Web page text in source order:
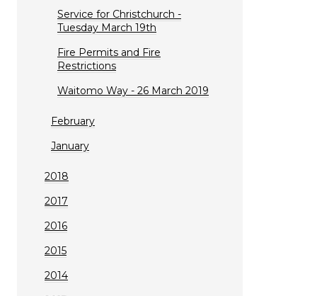
Service for Christchurch -
Tuesday March 19th
Fire Permits and Fire
Restrictions
Waitomo Way - 26 March 2019
February
January
2018
2017
2016
2015
2014